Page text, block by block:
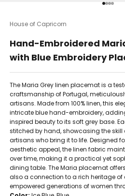
Go to
Go to
Go to
Go
House of Capricorn
Hand-Embroidered
with Blue Embroidery
The Maria Grey linen placemat is a
craftsmanship of Portugal,
artisans. Made from 100% linen, this
intricate blue hand-embroidery,
inspired beauty to its soft grey base.
stitched by hand, showcasing the
artisans who bring it to life. Designed
aesthetic appeal, the linen fabric
over time, making it a practical yet
dining table. The Maria placemat
also a connection to a rich heritage of
empowered generations of women